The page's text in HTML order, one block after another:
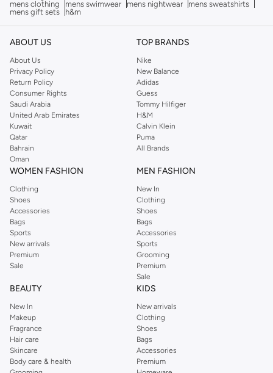
mens clothing
mens swimwear mens nightwear
mens sweatshirts
mens gift sets
h&m
ABOUT US
About Us
Privacy Policy
Return Policy
Consumer Rights
Saudi Arabia
United Arab Emirates
Kuwait
Qatar
Bahrain
Oman
TOP BRANDS
Nike
New Balance
Adidas
Guess
Tommy Hilfiger
H&M
Calvin Klein
Puma
All Brands
WOMEN FASHION
Clothing
Shoes
Accessories
Bags
Sports
New arrivals
Premium
Sale
MEN FASHION
New In
Clothing
Shoes
Bags
Accessories
Sports
Grooming
Premium
Sale
BEAUTY
New In
Makeup
Fragrance
Hair care
Skincare
Body care & health
KIDS
New arrivals
Clothing
Shoes
Bags
Accessories
Premium